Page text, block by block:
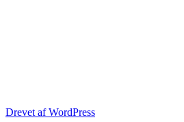
Drevet af WordPress